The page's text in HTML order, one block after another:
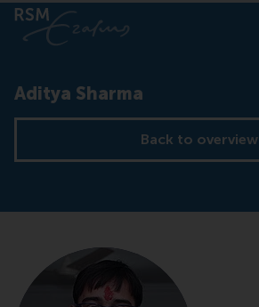
Aditya Sharma
Back to overview